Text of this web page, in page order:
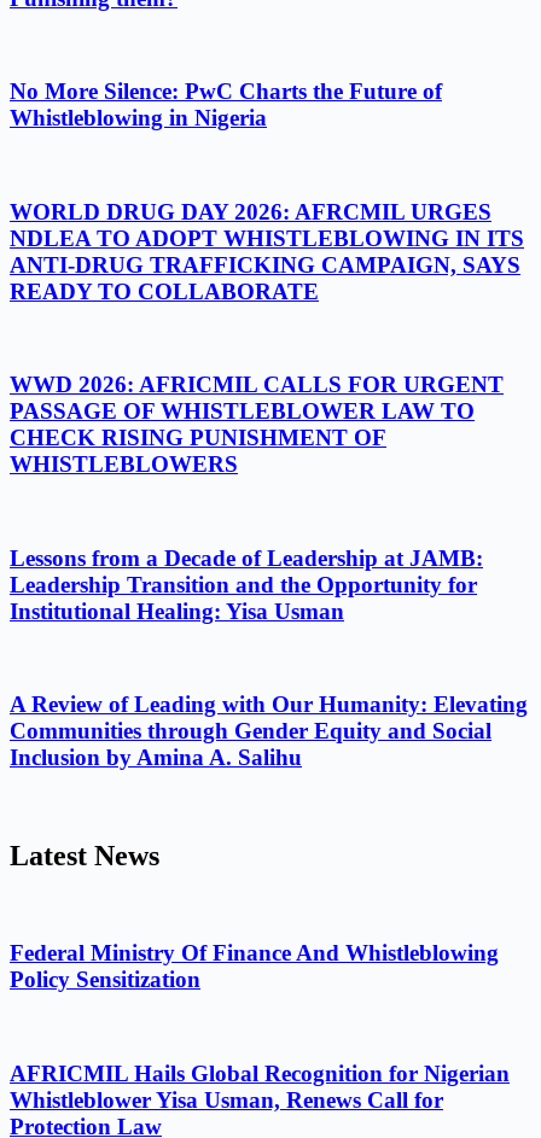
No More Silence: PwC Charts the Future of
Whistleblowing in Nigeria
WORLD DRUG DAY 2026: AFRCMIL URGES
NDLEA TO ADOPT WHISTLEBLOWING IN ITS
ANTI-DRUG TRAFFICKING CAMPAIGN, SAYS
READY TO COLLABORATE
WWD 2026: AFRICMIL CALLS FOR URGENT
PASSAGE OF WHISTLEBLOWER LAW TO
CHECK RISING PUNISHMENT OF
WHISTLEBLOWERS
Lessons from a Decade of Leadership at JAMB:
Leadership Transition and the Opportunity for
Institutional Healing: Yisa Usman
A Review of Leading with Our Humanity: Elevating
Communities through Gender Equity and Social
Inclusion by Amina A. Salihu
Latest News
Federal Ministry Of Finance And Whistleblowing
Policy Sensitization
AFRICMIL Hails Global Recognition for Nigerian
Whistleblower Yisa Usman, Renews Call for
Protection Law